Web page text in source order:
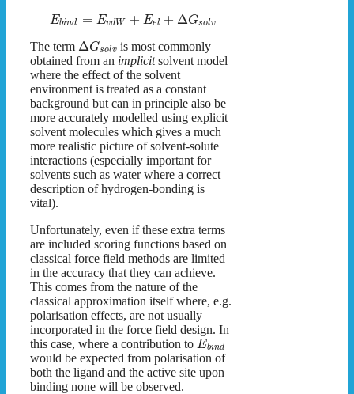
Ebind = EvdW + Eel + ΔGsolv
The term ΔGsolv is most commonly
obtained from an implicitsolvent model
where the effect of the solvent
environment is treated as a constant
background but can in principle also be
more accurately modelled using explicit
solvent molecules which gives a much
more realistic picture of solvent-solute
interactions (especially important for
solvents such as water where a correct
description of hydrogen-bonding is
vital).
Unfortunately, even if these extra terms
are included scoring functions based on
classical force field methods are limited
in the accuracy that they can achieve.
This comes from the nature of the
classical approximation itself where, e.g.
polarisation effects, are not usually
incorporated in the force field design. In
this case, where a contribution to Ebind
would be expected from polarisation of
both the ligand and the active site upon
binding none will be observed.